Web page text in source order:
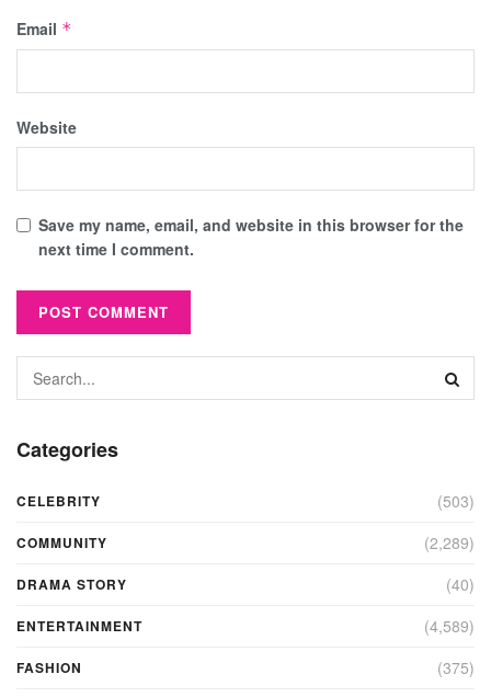
Email *
Website
Save my name, email, and website in this browser for the
next time I comment.
Categories
CELEBRITY (503)
COMMUNITY (2,289)
DRAMA STORY (40)
ENTERTAINMENT (4,589)
FASHION (375)